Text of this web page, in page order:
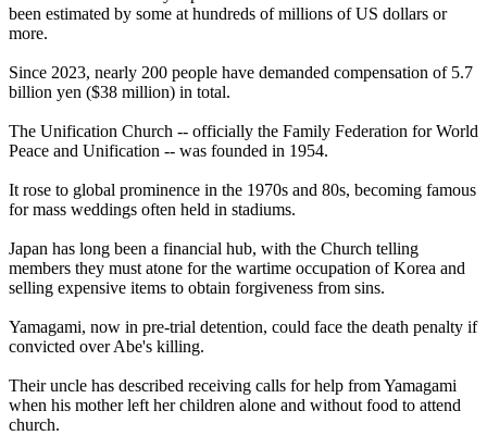
been estimated by some at hundreds of millions of US dollars or
more.
Since 2023, nearly 200 people have demanded compensation of 5.7
billion yen ($38 million) in total.
The Unification Church -- officially the Family Federation for World
Peace and Unification -- was founded in 1954.
It rose to global prominence in the 1970s and 80s, becoming famous
for mass weddings often held in stadiums.
Japan has long been a financial hub, with the Church telling
members they must atone for the wartime occupation of Korea and
selling expensive items to obtain forgiveness from sins.
Yamagami, now in pre-trial detention, could face the death penalty if
convicted over Abe's killing.
Their uncle has described receiving calls for help from Yamagami
when his mother left her children alone and without food to attend
church.